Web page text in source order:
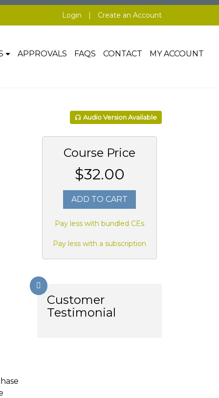
Login | Create an Account
APPROVALS FAQS CONTACT MY ACCOUNT
Audio Version Available
Course Price
$32.00
ADD TO CART
Pay less with bundled CEs
Pay less with a subscription
Customer
Testimonial